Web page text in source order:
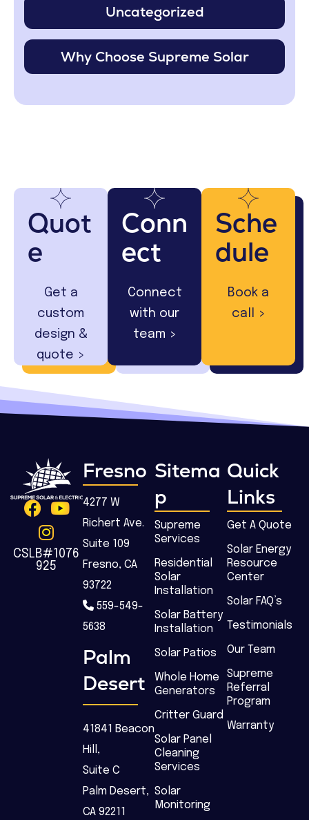
Uncategorized
Why Choose Supreme Solar
Quot
e
Get a
custom
design &
quote >
Conn
ect
Connect
with our
team >
Sche
dule
Book a
call >
CSLB#1076
925
Fresno
4277 W
Richert Ave.
Suite 109
Fresno, CA
93722
559-549-
5638
Palm
Desert
41841 Beacon
Hill,
Suite C
Palm Desert,
CA 92211
Sitema
p
Supreme
Services
Residential
Solar
Installation
Solar Battery
Installation
Solar Patios
Whole Home
Generators
Critter Guard
Solar Panel
Cleaning
Services
Solar
Monitoring
Quick
Links
Get A Quote
Solar Energy
Resource
Center
Solar FAQ’s
Testimonials
Our Team
Supreme
Referral
Program
Warranty